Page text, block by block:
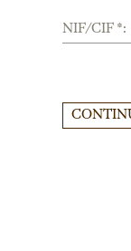
NIF/CIF *: